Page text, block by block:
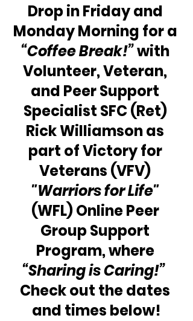
Drop in Friday and
Monday Morning for a
“Coffee Break!” with
Volunteer, Veteran,
and Peer Support
Specialist SFC (Ret)
Rick Williamson as
part of Victory for
Veterans (VFV)
"Warriors for Life"
(WFL) Online Peer
Group Support
Program, where
“Sharing is Caring!”
Check out the dates
and times below!